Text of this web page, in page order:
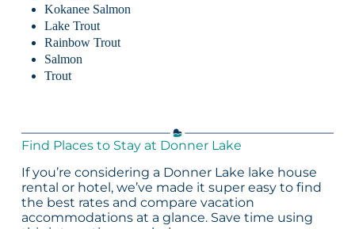
Kokanee Salmon
Lake Trout
Rainbow Trout
Salmon
Trout
Find Places to Stay at Donner Lake
If you’re considering a Donner Lake lake house
rental or hotel, we’ve made it super easy to find
the best rates and compare vacation
accommodations at a glance. Save time using